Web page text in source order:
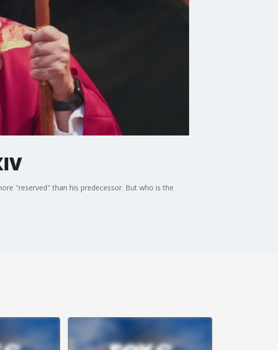
"reserved" than his predecessor. But who is the